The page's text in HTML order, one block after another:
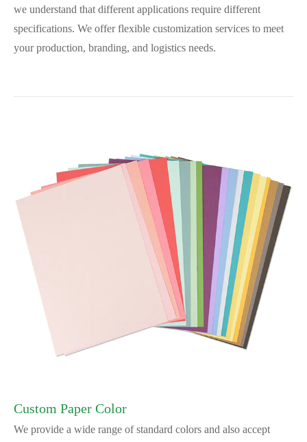
we understand that different applications require different
specifications. We offer flexible customization services to meet
your production, branding, and logistics needs.
Custom Paper Color
We provide a wide range of standard colors and also accept